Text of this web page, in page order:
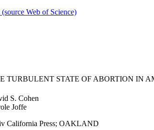
Web of Science)
TURBULENT STATE OF ABORTION IN
S. Cohen
Joffe
California Press; OAKLAND